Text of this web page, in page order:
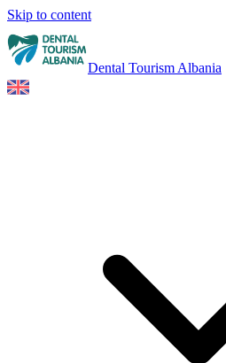
Skip to content
Dental Tourism Albania